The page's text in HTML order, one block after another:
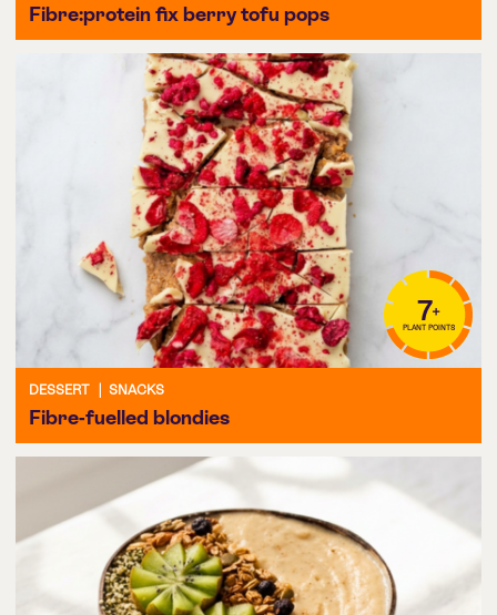
Fibre:protein fix berry tofu pops
7+
PLANT POINTS
DESSERT SNACKS
Fibre-fuelled blondies